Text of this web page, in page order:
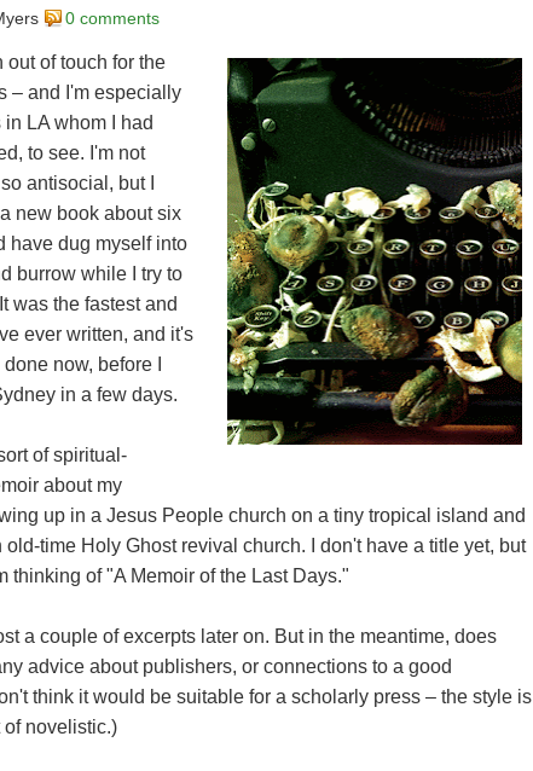
0 comments
out of touch for the
– and I'm especially
LA whom I had
to see. I'm not
antisocial, but I
new book about six
have dug myself into
burrow while I try to
was the fastest and
ever written, and it's
now, before I
in a few days.
of spiritual-
about my
up in a Jesus People church on a tiny tropical island and
old-time Holy Ghost revival church. I don't have a title yet, but
thinking of "A Memoir of the Last Days."
a couple of excerpts later on. But in the meantime, does
advice about publishers, or connections to a good
think it would be suitable for a scholarly press – the style is
novelistic.)